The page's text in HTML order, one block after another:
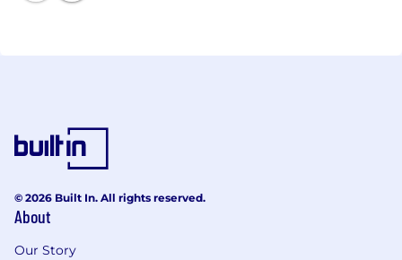
© 2026 Built In. All rights reserved.
About
Our Story